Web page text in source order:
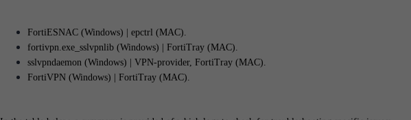
FortiESNAC (Windows) | epctrl (MAC).
fortivpn.exe_sslvpnlib (Windows) | FortiTray (MAC).
sslvpndaemon (Windows) | VPN-provider, FortiTray (MAC).
FortiVPN (Windows) | FortiTray (MAC).